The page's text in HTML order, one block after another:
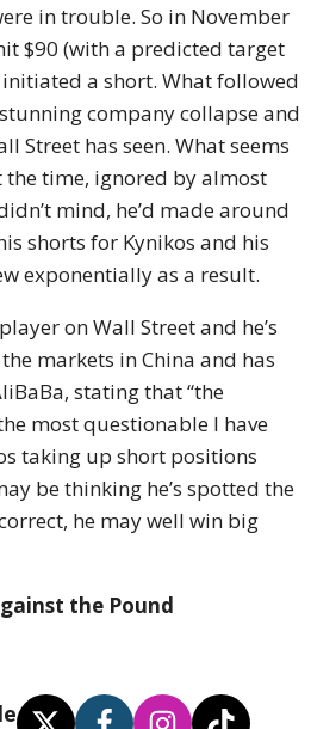
in trouble. So in November
$90 (with a predicted target
a short. What followed
company collapse and
Street has seen. What seems
the time, ignored by almost
mind, he’d made around
shorts for Kynikos and his
exponentially as a result.
on Wall Street and he’s
markets in China and has
stating that “the
most questionable I have
taking up short positions
be thinking he’s spotted the
he may well win big
the Pound